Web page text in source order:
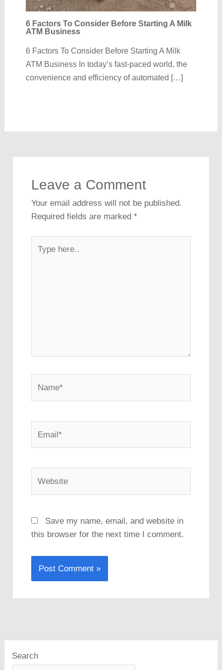
6 Factors To Consider Before Starting A Milk
ATM Business
6 Factors To Consider Before Starting A Milk
ATM Business In today’s fast-paced world, the
convenience and efficiency of automated […]
Leave a Comment
Your email address will not be published.
Required fields are marked *
here..
Save my name, email, and website in
this browser for the next time I comment.
Search